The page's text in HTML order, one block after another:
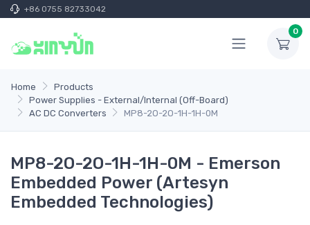
+86 0755 82733042
0
Home
Products
Power Supplies - External/Internal (Off-Board)
AC DC Converters
MP8-2O-2O-1H-1H-0M
MP8-2O-2O-1H-1H-0M - Emerson
Embedded Power (Artesyn
Embedded Technologies)